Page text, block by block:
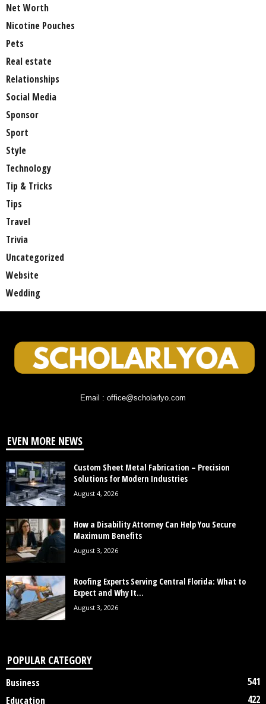
Net Worth
Nicotine Pouches
Pets
Real estate
Relationships
Social Media
Sponsor
Sport
Style
Technology
Tip & Tricks
Tips
Travel
Trivia
Uncategorized
Website
Wedding
Email : office@scholarlyo.com
EVEN MORE NEWS
Custom Sheet Metal Fabrication – Precision
Solutions for Modern Industries
August 4, 2026
How a Disability Attorney Can Help You Secure
Maximum Benefits
August 3, 2026
Roofing Experts Serving Central Florida: What to
Expect and Why It...
August 3, 2026
POPULAR CATEGORY
Business
541
Education
422